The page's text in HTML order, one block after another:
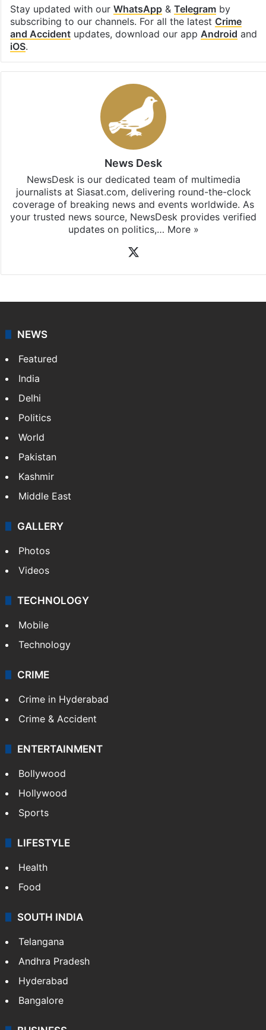
Stay updated with our WhatsApp& Telegramby
subscribing to our channels. For all the latest Crime
and Accidentupdates, download our app Android and
iOS.
News Desk
NewsDesk is our dedicated team of multimedia
journalists at Siasat.com, delivering round-the-clock
coverage of breaking news and events worldwide. As
your trusted news source, NewsDesk provides verified
updates on politics,… More »
NEWS
Featured
India
Delhi
Politics
World
Pakistan
Kashmir
Middle East
GALLERY
Photos
Videos
TECHNOLOGY
Mobile
Technology
CRIME
Crime in Hyderabad
Crime & Accident
ENTERTAINMENT
Bollywood
Hollywood
Sports
LIFESTYLE
Health
Food
SOUTH INDIA
Telangana
Andhra Pradesh
Hyderabad
Bangalore